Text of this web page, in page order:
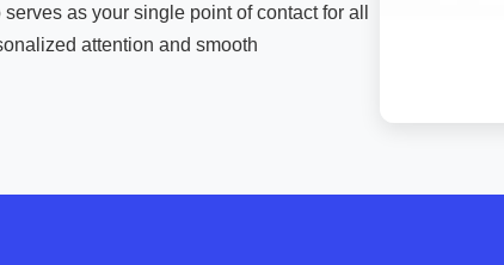
as your single point of contact for all
attention and smooth